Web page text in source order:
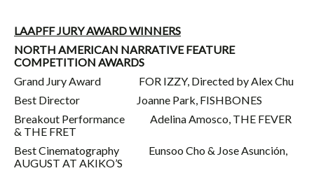
LAAPFF JURY AWARD WINNERS
NORTH AMERICAN NARRATIVE FEATURE
COMPETITION AWARDS
Grand Jury Award FOR IZZY, Directed by Alex Chu
Best Director Joanne Park, FISHBONES
Breakout Performance Adelina Amosco, THE FEVER
& THE FRET
Best Cinematography Eunsoo Cho & Jose Asunción,
AUGUST AT AKIKO’S